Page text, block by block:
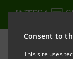
Consent to
This site uses
All news